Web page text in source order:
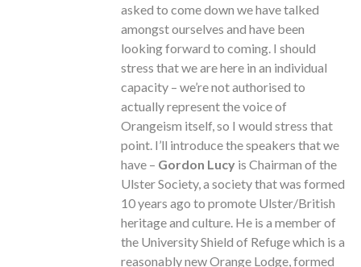
asked to come down we have talked
amongst ourselves and have been
looking forward to coming. I should
stress that we are here in an individual
capacity – we’re not authorised to
actually represent the voice of
Orangeism itself, so I would stress that
point. I’ll introduce the speakers that we
have – Gordon Lucy is Chairman of the
Ulster Society, a society that was formed
10 years ago to promote Ulster/British
heritage and culture. He is a member of
the University Shield of Refuge which is a
reasonably new Orange Lodge, formed